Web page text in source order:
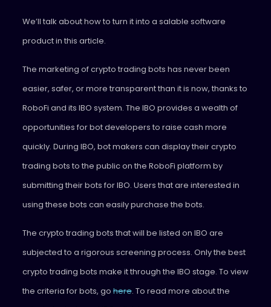
We’ll talk about how to turn it into a salable software
product in this article.
The marketing of crypto trading bots has never been
easier, safer, or more transparent than it is now, thanks to
RoboFi and its IBO system. The IBO provides a wealth of
opportunities for bot developers to raise cash more
quickly. During IBO, bot makers can display their crypto
trading bots to the public on the RoboFi platform by
submitting their bots for IBO. Users that are interested in
using these bots can easily purchase the bots.
The crypto trading bots that will be listed on IBO are
subjected to a rigorous screening process. Only the best
crypto trading bots make it through the IBO stage. To view
the criteria for bots, gohere. To read more about the